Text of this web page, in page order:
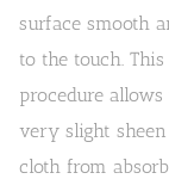
surface smooth
to the touch. This
procedure
very slight
cloth from